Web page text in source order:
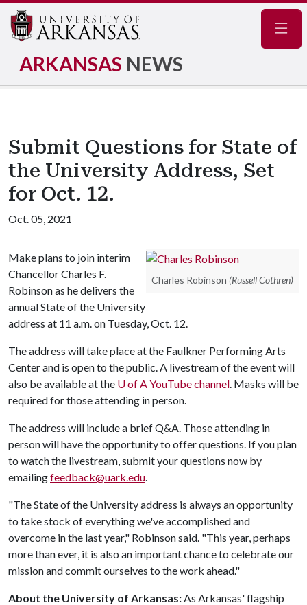
ARKANSAS NEWS
Submit Questions for State of
the University Address, Set
for Oct. 12.
Oct. 05, 2021
Charles Robinson (Russell Cothren)
Make plans to join interim
Chancellor Charles F.
Robinson as he delivers the
annual State of the University
address at 11 a.m. on Tuesday, Oct. 12.
The address will take place at the Faulkner Performing Arts
Center and is open to the public. A livestream of the event will
also be available at the U of AYouTube channel. Masks will be
required for those attending in person.
The address will include a brief Q&A. Those attending in
person will have the opportunity to offer questions. If you plan
to watch the livestream, submit your questions now by
emailingfeedback@uark.edu.
"The State of the University address is always an opportunity
to take stock of everything we've accomplished and
overcome in the last year," Robinson said. "This year, perhaps
more than ever, it is also an important chance to celebrate our
mission and commit ourselves to the work ahead."
About the University of Arkansas:As Arkansas' flagship